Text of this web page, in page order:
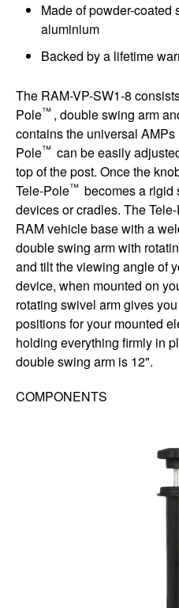
Made of powder-coated
aluminium
Backed by a lifetime
The RAM-VP-SW1-8
Pole™ , double swing arm
contains the universal
Pole™ can be easily
top of the post. Once the
Tele-Pole™ becomes a rigid
devices or cradles. The
RAM vehicle base with a
double swing arm with
and tilt the viewing angle of
device, when mounted on
rotating swivel arm gives
positions for your mounted
holding everything firmly in
double swing arm is 12".
COMPONENTS